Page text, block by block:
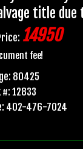
title due
14950
fee!
80425
12833
402-476-7024